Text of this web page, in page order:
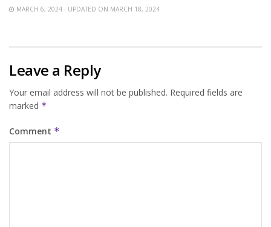
MARCH 6, 2024 - UPDATED ON MARCH 18, 2024
Leave a Reply
Your email address will not be published. Required fields are
marked *
Comment *